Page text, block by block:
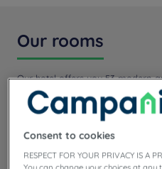
Our rooms
Our hotel offers you 53 modern
high-end bedding, TV, a desk, a...
Read more
1 available room type:
From 17 m²
Consent to cookies
RESPECT FOR YOUR PRIVACY IS A